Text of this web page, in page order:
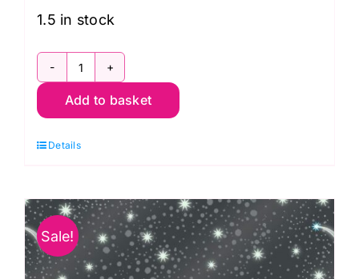
£12.99.
1.5 in stock
A418.1
Light
Space
Light
Years:
Lewis
&
Add to basket
Details
Sale!